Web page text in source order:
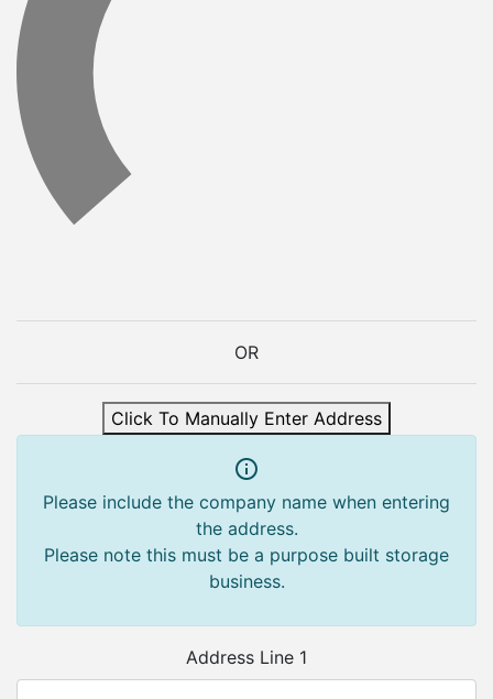
OR
Click To Manually Enter Address
Please include the company name when entering
the address.
Please note this must be a purpose built storage
business.
Address Line 1